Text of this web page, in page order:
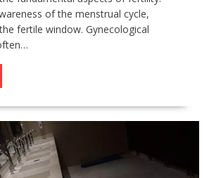
of the menstrual cycle,
fertile window. Gynecological